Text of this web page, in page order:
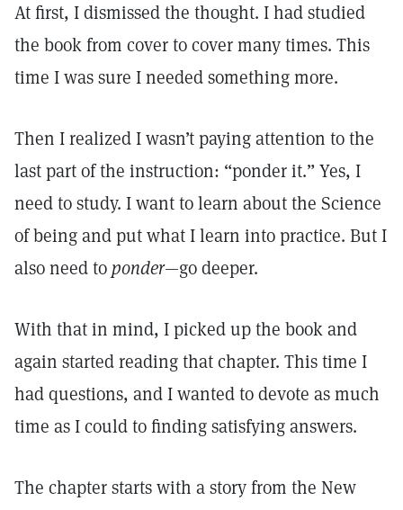
At first, I dismissed the thought. I had studied
the book from cover to cover many times. This
time I was sure I needed something more.
Then I realized I wasn’t paying attention to the
last part of the instruction: “ponder it.” Yes, I
need to study. I want to learn about the Science
of being and put what I learn into practice. But I
also need toponder—go deeper.
With that in mind, I picked up the book and
again started reading that chapter. This time I
had questions, and I wanted to devote as much
time as I could to finding satisfying answers.
The chapter starts with a story from the New